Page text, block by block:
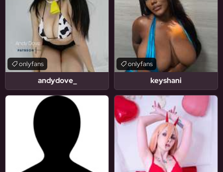
andydove_
onlyfans
keyshani
onlyfans